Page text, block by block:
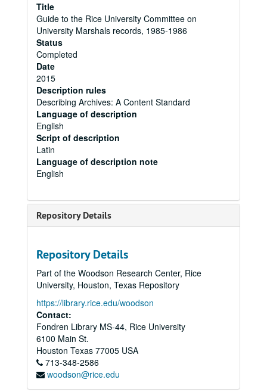
Title
Guide to the Rice University Committee on
University Marshals records, 1985-1986
Status
Completed
Date
2015
Description rules
Describing Archives: A Content Standard
Language of description
English
Script of description
Latin
Language of description note
English
Repository Details
Repository Details
Part of the Woodson Research Center, Rice
University, Houston, Texas Repository
https://library.rice.edu/woodson
Contact:
Fondren Library MS-44, Rice University
6100 Main St.
Houston Texas 77005 USA
713-348-2586
woodson@rice.edu